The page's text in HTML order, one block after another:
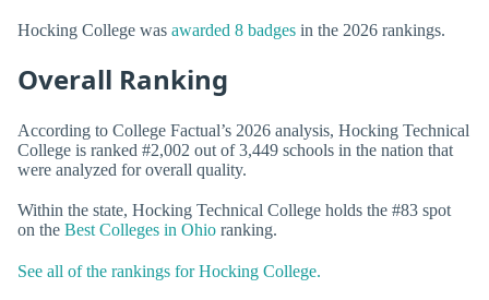
Hocking College was awarded 8 badges in the 2026 rankings.
Overall Ranking
According to College Factual’s 2026 analysis, Hocking Technical
College is ranked #2,002 out of 3,449 schools in the nation that
were analyzed for overall quality.
Within the state, Hocking Technical College holds the #83 spot
on the Best Colleges in Ohio ranking.
See all of the rankings for Hocking College.